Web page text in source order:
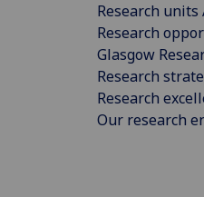
Research units
Research
Glasgow
Research
Research
Our research